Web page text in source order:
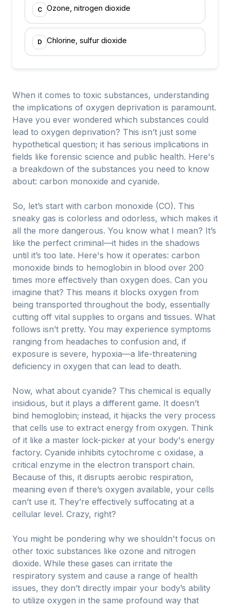
C Ozone, nitrogen dioxide
D Chlorine, sulfur dioxide
When it comes to toxic substances, understanding
the implications of oxygen deprivation is paramount.
Have you ever wondered which substances could
lead to oxygen deprivation? This isn’t just some
hypothetical question; it has serious implications in
fields like forensic science and public health. Here's
a breakdown of the substances you need to know
about: carbon monoxide and cyanide.
So, let’s start with carbon monoxide (CO). This
sneaky gas is colorless and odorless, which makes it
all the more dangerous. You know what I mean? It’s
like the perfect criminal—it hides in the shadows
until it’s too late. Here's how it operates: carbon
monoxide binds to hemoglobin in blood over 200
times more effectively than oxygen does. Can you
imagine that? This means it blocks oxygen from
being transported throughout the body, essentially
cutting off vital supplies to organs and tissues. What
follows isn’t pretty. You may experience symptoms
ranging from headaches to confusion and, if
exposure is severe, hypoxia—a life-threatening
deficiency in oxygen that can lead to death.
Now, what about cyanide? This chemical is equally
insidious, but it plays a different game. It doesn’t
bind hemoglobin; instead, it hijacks the very process
that cells use to extract energy from oxygen. Think
of it like a master lock-picker at your body's energy
factory. Cyanide inhibits cytochrome c oxidase, a
critical enzyme in the electron transport chain.
Because of this, it disrupts aerobic respiration,
meaning even if there’s oxygen available, your cells
can’t use it. They’re effectively suffocating at a
cellular level. Crazy, right?
You might be pondering why we shouldn't focus on
other toxic substances like ozone and nitrogen
dioxide. While these gases can irritate the
respiratory system and cause a range of health
issues, they don’t directly impair your body’s ability
to utilize oxygen in the same profound way that